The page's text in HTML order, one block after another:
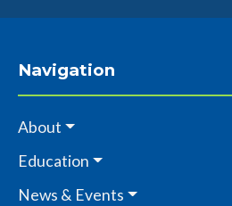
Navigation
About
Education
News & Events